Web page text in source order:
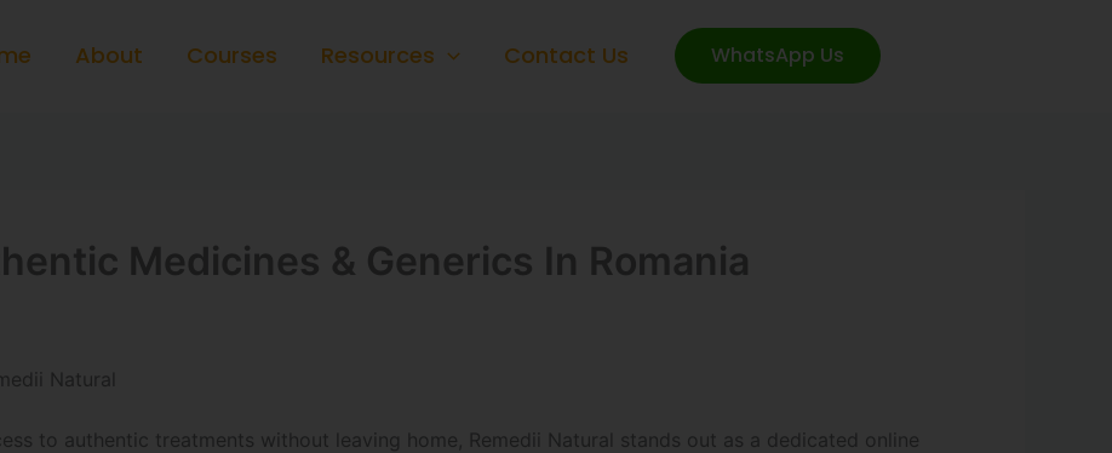
About Courses Resources Contact Us WhatsApp Us
Medicines & Generics In Romania
Natural
to authentic treatments without leaving home, Remedii Natural stands out as a dedicated online